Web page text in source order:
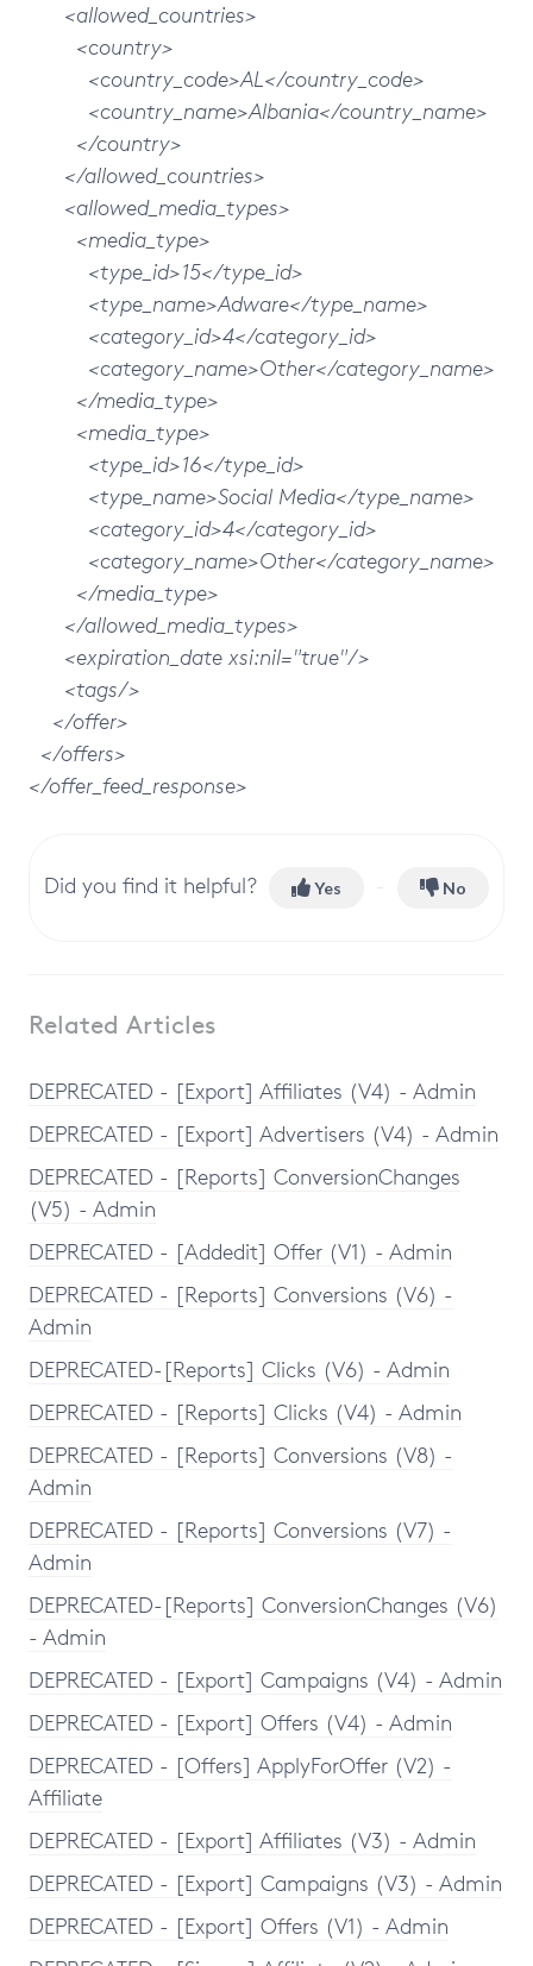
<allowed_countries>
<country>
<country_code>AL</country_code>
<country_name>Albania</country_name>
</country>
</allowed_countries>
<allowed_media_types>
<media_type>
<type_id>15</type_id>
<type_name>Adware</type_name>
<category_id>4</category_id>
<category_name>Other</category_name>
</media_type>
<media_type>
<type_id>16</type_id>
<type_name>Social Media</type_name>
<category_id>4</category_id>
<category_name>Other</category_name>
</media_type>
</allowed_media_types>
<expiration_date xsi:nil="true"/>
<tags/>
</offer>
</offers>
</offer_feed_response>
Did you find it helpful? Yes No
Related Articles
DEPRECATED - [Export] Affiliates (V4) - Admin
DEPRECATED - [Export] Advertisers (V4) - Admin
DEPRECATED - [Reports] ConversionChanges
(V5) - Admin
DEPRECATED - [Addedit] Offer (V1) - Admin
DEPRECATED - [Reports] Conversions (V6) -
Admin
DEPRECATED-[Reports] Clicks (V6) - Admin
DEPRECATED - [Reports] Clicks (V4) - Admin
DEPRECATED - [Reports] Conversions (V8) -
Admin
DEPRECATED - [Reports] Conversions (V7) -
Admin
DEPRECATED-[Reports] ConversionChanges (V6)
- Admin
DEPRECATED - [Export] Campaigns (V4) - Admin
DEPRECATED - [Export] Offers (V4) - Admin
DEPRECATED - [Offers] ApplyForOffer (V2) -
Affiliate
DEPRECATED - [Export] Affiliates (V3) - Admin
DEPRECATED - [Export] Campaigns (V3) - Admin
DEPRECATED - [Export] Offers (V1) - Admin